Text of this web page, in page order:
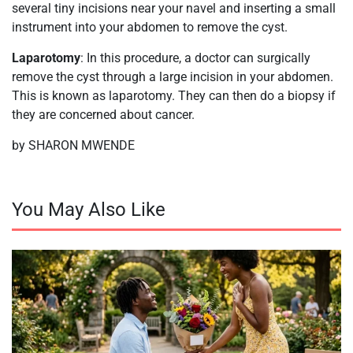
several tiny incisions near your navel and inserting a small
instrument into your abdomen to remove the cyst.
Laparotomy: In this procedure, a doctor can surgically
remove the cyst through a large incision in your abdomen.
This is known as laparotomy. They can then do a biopsy if
they are concerned about cancer.
by SHARON MWENDE
You May Also Like